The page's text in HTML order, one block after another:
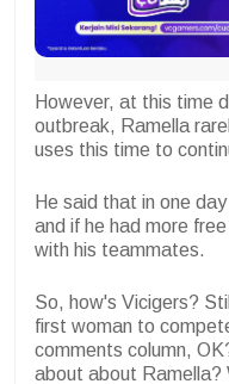
However, at this time
outbreak, Ramella
uses this time to
He said that in one
and if he had more
with his teammates.
So, how's Vicigers?
first woman to
comments column,
about about Ramella?